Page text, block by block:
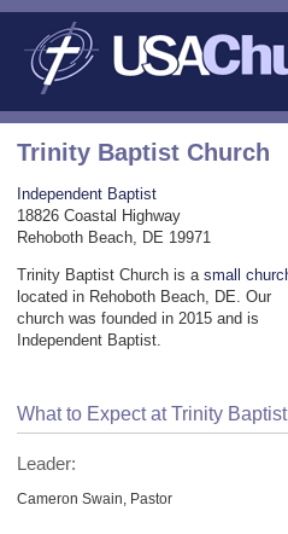
Trinity Baptist Church
Independent Baptist
18826 Coastal Highway
Rehoboth Beach, DE 19971
Trinity Baptist Church is a small
located in Rehoboth Beach, DE. Our
church was founded in 2015 and is
Independent Baptist.
What to Expect at Trinity
Leader:
Cameron Swain, Pastor